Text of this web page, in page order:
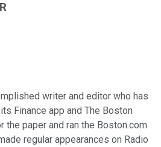
writer and editor who has
Finance app and The Boston
the paper and ran the Boston.com
regular appearances on Radio